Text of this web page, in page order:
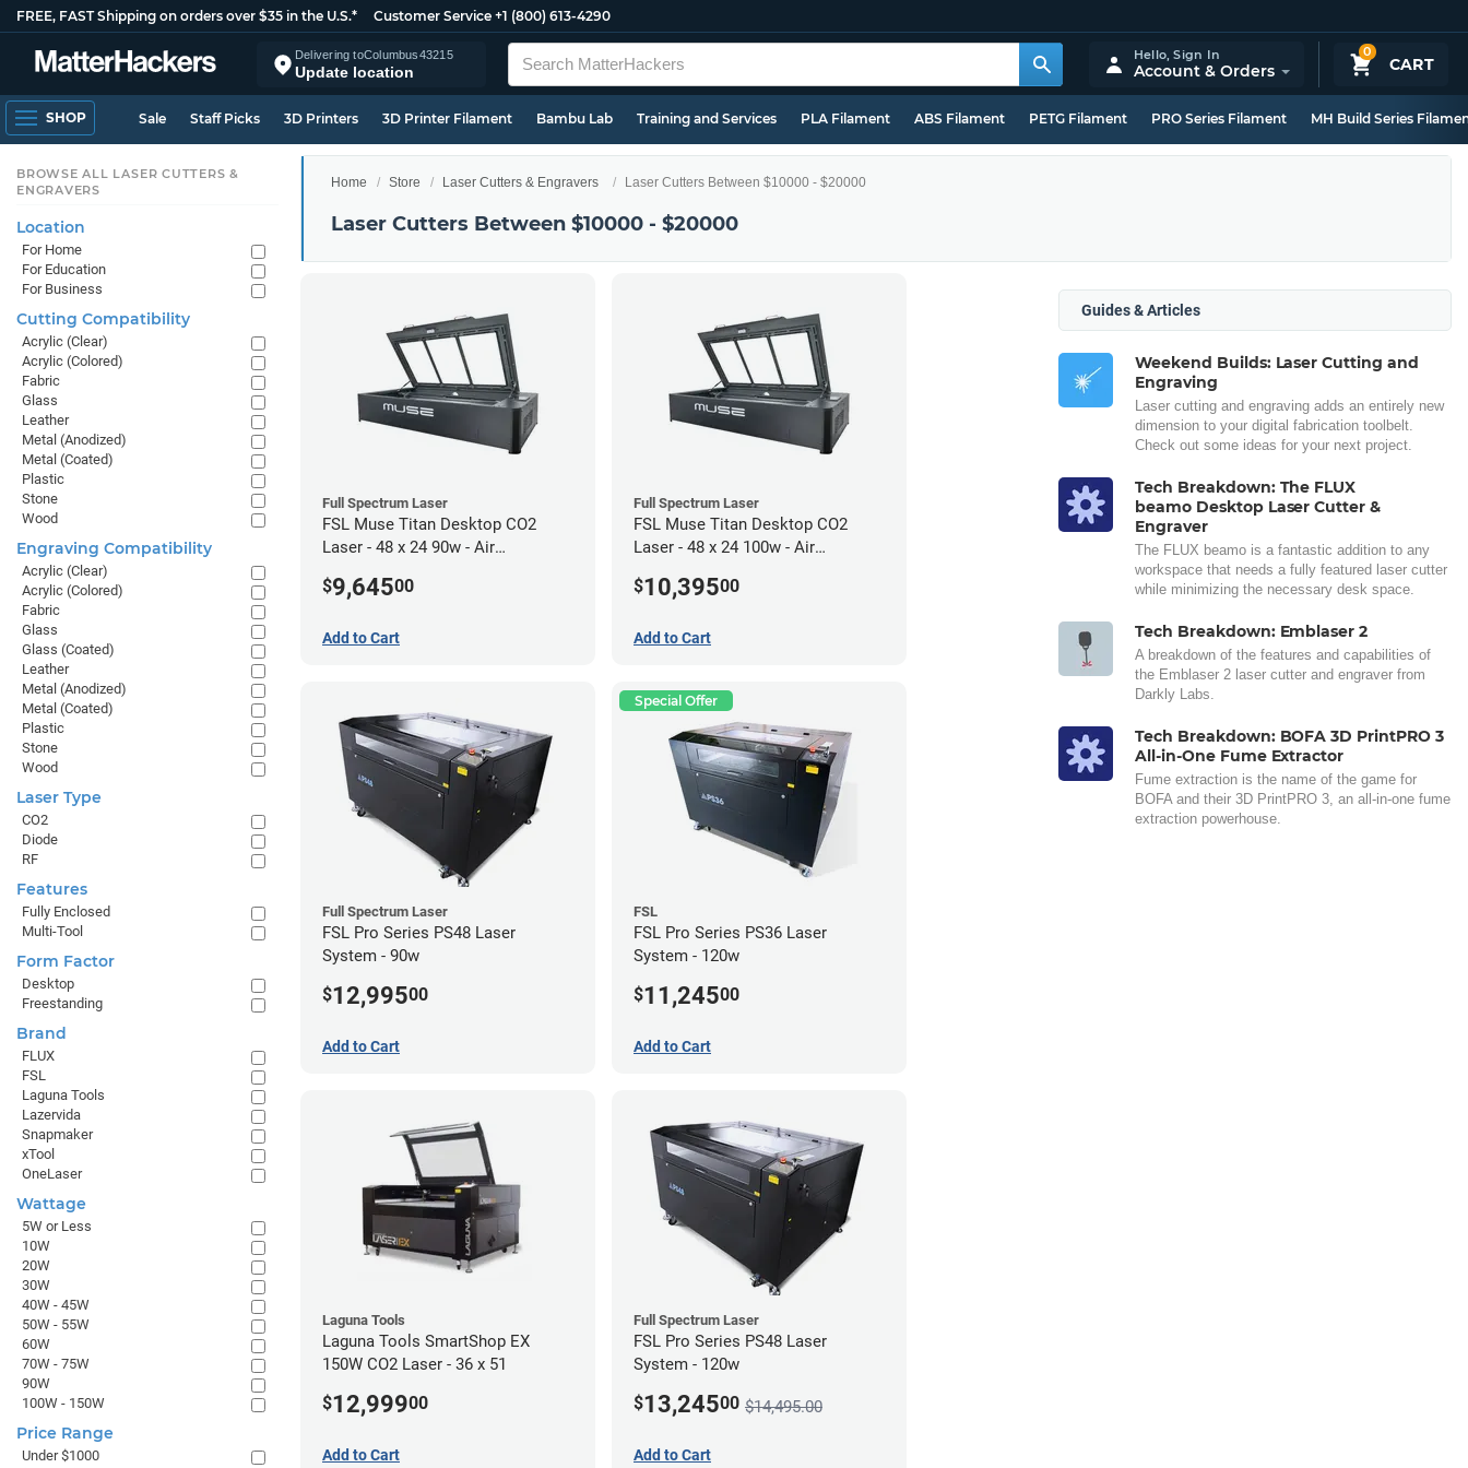
FREE, FAST Shipping on orders over $35 in the U.S.* Customer Service +1 (800) 613-4290
Delivering toColumbus43215
Update location
0
CART
Hello,Sign In
Account & Orders
SHOP Sale Staff Picks 3D Printers 3D Printer Filament Bambu Lab Training and Services PLA Filament ABS Filament PETG Filament PRO Series Filament MH Build Series
Home Store Laser Cutters & Engravers Laser Cutters Between $10000 - $20000
Laser Cutters Between $10000 - $20000
Full Spectrum Laser
FSL Muse Titan Desktop CO2
Laser - 48 x 24 90w - Air
$9,64500
Add to Cart
Full Spectrum Laser
FSL Muse Titan Desktop CO2
Laser - 48 x 24 100w - Air
$10,39500
Add to Cart
Full Spectrum Laser
FSL Pro Series PS48 Laser
System - 90w
$12,99500
Add to Cart
Special Offer
FSL
FSL Pro Series PS36 Laser
System - 120w
$11,24500
Add to Cart
Laguna Tools
Laguna Tools SmartShop EX
150W CO2 Laser - 36 x 51
$12,99900
Add to Cart
Full Spectrum Laser
FSL Pro Series PS48 Laser
System - 120w
$13,24500 $14,495.00
Add to Cart
Guides & Articles
Weekend Builds: Laser Cutting and
Engraving
Laser cutting and engraving adds an entirely new
dimension to your digital fabrication toolbelt.
Check out some ideas for your next project.
Tech Breakdown: The FLUX
beamo Desktop Laser Cutter &
Engraver
The FLUX beamo is a fantastic addition to any
workspace that needs a fully featured laser cutter
while minimizing the necessary desk space.
Tech Breakdown: Emblaser 2
A breakdown of the features and capabilities of
the Emblaser 2 laser cutter and engraver from
Darkly Labs.
Tech Breakdown: BOFA 3D PrintPRO 3
All-in-One Fume Extractor
Fume extraction is the name of the game for
BOFA and their 3D PrintPRO 3, an all-in-one fume
extraction powerhouse.
BROWSE ALL LASER CUTTERS &
ENGRAVERS
Location
For Home
For Education
For Business
Cutting Compatibility
Acrylic (Clear)
Acrylic (Colored)
Fabric
Glass
Leather
Metal (Anodized)
Metal (Coated)
Plastic
Stone
Wood
Engraving Compatibility
Acrylic (Clear)
Acrylic (Colored)
Fabric
Glass
Glass (Coated)
Leather
Metal (Anodized)
Metal (Coated)
Plastic
Stone
Wood
Laser Type
CO2
Diode
RF
Features
Fully Enclosed
Multi-Tool
Form Factor
Desktop
Freestanding
Brand
FLUX
FSL
Laguna Tools
Lazervida
Snapmaker
xTool
OneLaser
Wattage
5W or Less
10W
20W
30W
40W - 45W
50W - 55W
60W
70W - 75W
90W
100W - 150W
Price Range
Under $1000